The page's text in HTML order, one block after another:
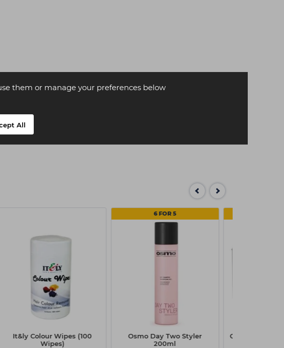
them or manage your preferences below
All
It&ly Colour Wipes (100
Wipes)
6 FOR 5
Osmo Day Two Styler
200ml
Capital